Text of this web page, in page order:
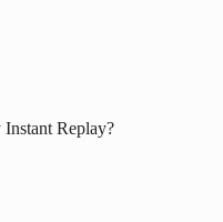
Replay?